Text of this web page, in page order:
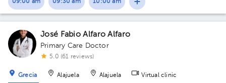
09:00 am 09:30 am 10:00 am
José Fabio Alfaro Alfaro
Primary Care Doctor
5.0 (61 reviews)
Grecia Alajuela Alajuela Virtual clinic